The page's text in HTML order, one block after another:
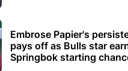
Embrose Papier's
pays off as Bulls star
Springbok starting